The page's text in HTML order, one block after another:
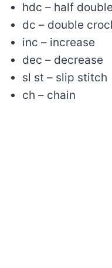
hdc – half
dc – double
inc – increase
dec – decrease
sl st – slip stitch
ch – chain